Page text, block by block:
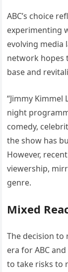
ABC’s choice
experimenting
evolving media
network hopes
base and
“Jimmy Kimmel
night
comedy,
the show has
However,
viewership,
genre.
Mixed
The decision to
era for ABC
to take risks to